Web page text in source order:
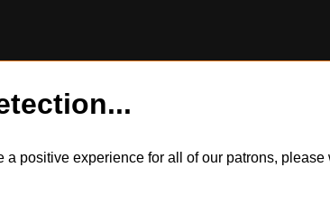
positive experience for all of our patrons,